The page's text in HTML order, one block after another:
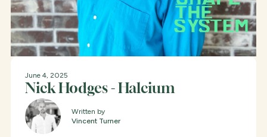
June 4, 2025
Nick Hodges - Halcium
Written by
Vincent Turner